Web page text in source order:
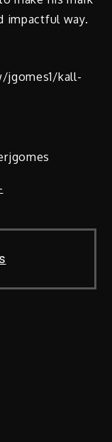
impactful way.
kall-